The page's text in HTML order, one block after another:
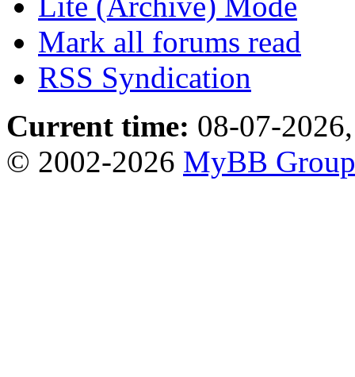
Mark all forums read
RSS Syndication
Current time: 08-07-
© 2002-2026 MyBB Group